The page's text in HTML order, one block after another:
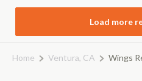
Load more
Home Ventura, CA Wings